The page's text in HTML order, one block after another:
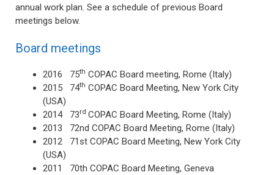
annual work plan. See a schedule of previous Board
meetings below.
Board meetings
2016 75th COPAC Board meeting, Rome (Italy)
2015 74th COPAC Board Meeting, New York City
(USA)
2014 73rd COPAC Board Meeting, Rome (Italy)
2013 72nd COPAC Board Meeting, Rome (Italy)
2012 71st COPAC Board Meeting, New York City
(USA)
2011 70th COPAC Board Meeting, Geneva